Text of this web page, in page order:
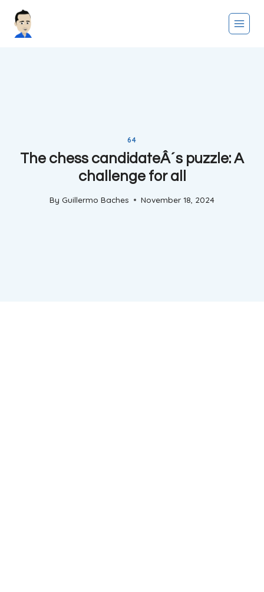
64
The chess candidateÂ´s puzzle: A
challenge for all
By Guillermo Baches November 18, 2024